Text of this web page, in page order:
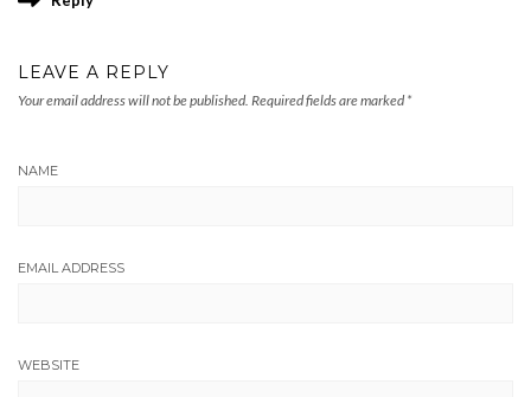
LEAVE A REPLY
Your email address will not be published. Required fields are marked *
NAME
EMAIL ADDRESS
WEBSITE